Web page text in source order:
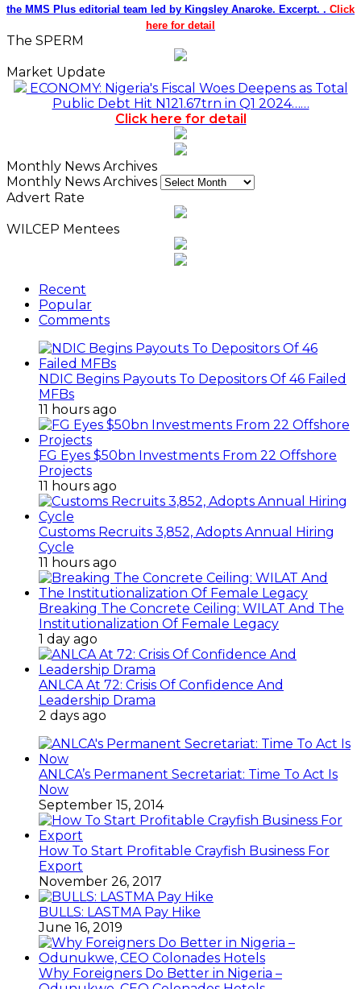
the MMS Plus editorial team led by Kingsley Anaroke. Excerpt. . Click
here for detail
The SPERM
Market Update
ECONOMY: Nigeria's Fiscal Woes Deepens as Total
Public Debt Hit N121.67trn in Q1 2024……
Click here for detail
Monthly News Archives
Monthly News Archives
Advert Rate
WILCEP Mentees
Recent
Popular
Comments
NDIC Begins Payouts To Depositors Of 46 Failed
MFBs
11 hours ago
FG Eyes $50bn Investments From 22 Offshore
Projects
11 hours ago
Customs Recruits 3,852, Adopts Annual Hiring
Cycle
11 hours ago
Breaking The Concrete Ceiling: WILAT And The
Institutionalization Of Female Legacy
1 day ago
ANLCA At 72: Crisis Of Confidence And
Leadership Drama
2 days ago
ANLCA’s Permanent Secretariat: Time To Act Is
Now
September 15, 2014
How To Start Profitable Crayfish Business For
Export
November 26, 2017
BULLS: LASTMA Pay Hike
June 16, 2019
Why Foreigners Do Better in Nigeria –